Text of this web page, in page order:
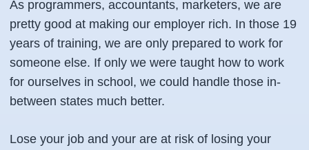
As programmers, accountants, marketers, we are
pretty good at making our employer rich. In those 19
years of training, we are only prepared to work for
someone else. If only we were taught how to work
for ourselves in school, we could handle those in-
between states much better.
Lose your job and your are at risk of losing your